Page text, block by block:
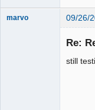
marvo 09/26/
Re:
still